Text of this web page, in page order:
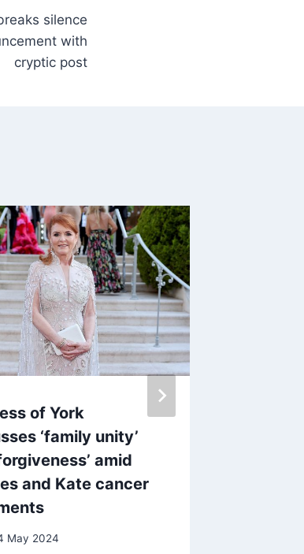
silence
with
cryptic post
of York
‘family unity’
amid
and Kate cancer
May 2024